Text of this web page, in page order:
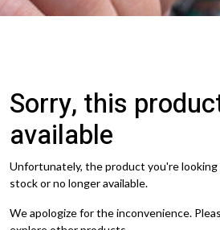
Sorry, this
available
Unfortunately, the product you're
stock or no longer available.
We apologize for the inconvenience.